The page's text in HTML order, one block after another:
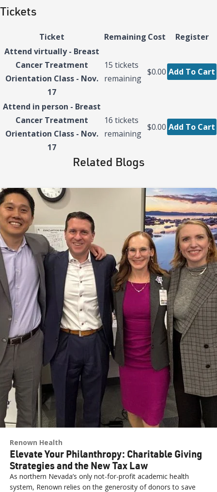
Tickets
Ticket Remaining Cost
Register
Attend virtually - Breast
Cancer Treatment
Orientation Class - Nov.
17
15 tickets
remaining
$0.00 Add To Cart
Attend in person - Breast
Cancer Treatment
Orientation Class - Nov.
17
16 tickets
remaining
$0.00 Add To Cart
Related Blogs
Renown Health
Elevate Your Philanthropy: Charitable Giving
Strategies and the New Tax Law
As northern Nevada’s only not-for-profit academic health
system, Renown relies on the generosity of donors to save